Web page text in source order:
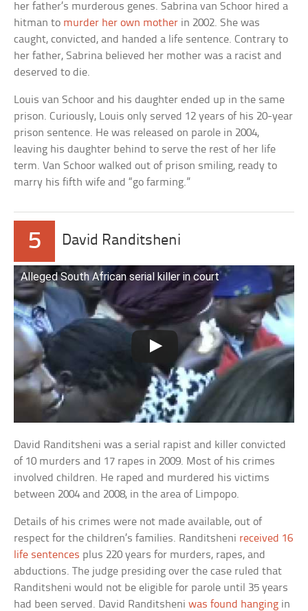
her father’s murderous genes. Sabrina van Schoor hired a
hitman to murder her own mother in 2002. She was
caught, convicted, and handed a life sentence. Contrary to
her father, Sabrina believed her mother was a racist and
deserved to die.
Louis van Schoor and his daughter ended up in the same
prison. Curiously, Louis only served 12 years of his 20-year
prison sentence. He was released on parole in 2004,
leaving his daughter behind to serve the rest of her life
term. Van Schoor walked out of prison smiling, ready to
marry his fifth wife and “go farming.”
5 David Randitsheni
Alleged South African serial killer in court
David Randitsheni was a serial rapist and killer convicted
of 10 murders and 17 rapes in 2009. Most of his crimes
involved children. He raped and murdered his victims
between 2004 and 2008, in the area of Limpopo.
Details of his crimes were not made available, out of
respect for the children’s families. Randitsheni received 16
life sentences plus 220 years for murders, rapes, and
abductions. The judge presiding over the case ruled that
Randitsheni would not be eligible for parole until 35 years
had been served. David Randitsheniwas found hanging in